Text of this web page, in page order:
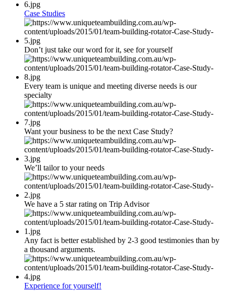
Case Studies
Don’t just take our word for it, see for yourself
Every team is unique and meeting diverse needs is our
specialty
Want your business to be the next Case Study?
We’ll tailor to your needs
We have a 5 star rating on Trip Advisor
Any fact is better established by 2-3 good testimonies than by
a thousand arguments.
Experience for yourself!